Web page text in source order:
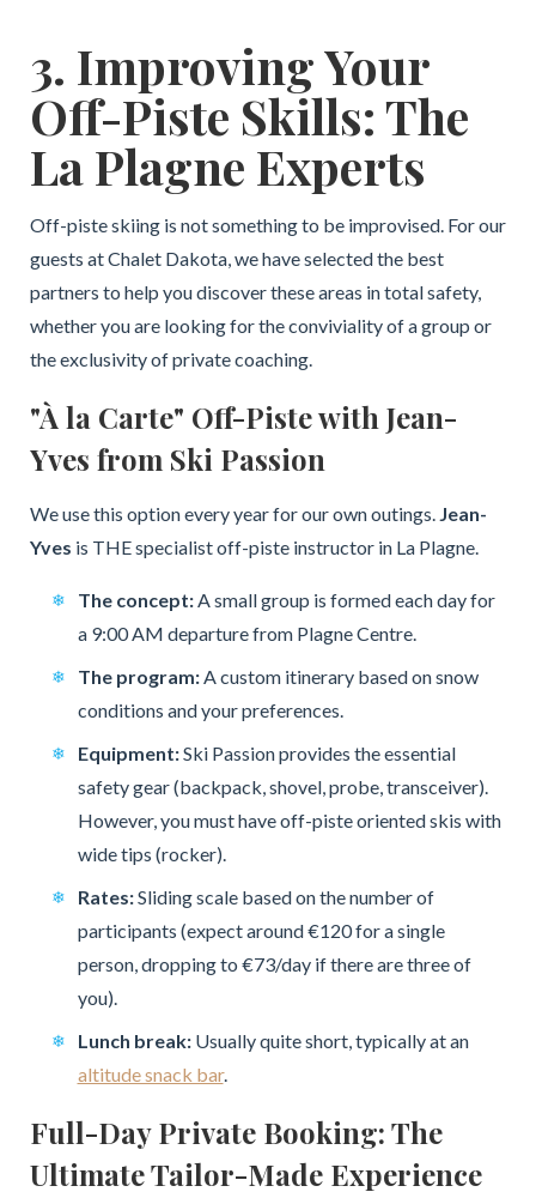
3. Improving Your
Off-Piste Skills: The
La Plagne Experts
Off-piste skiing is not something to be improvised. For our
guests at Chalet Dakota, we have selected the best
partners to help you discover these areas in total safety,
whether you are looking for the conviviality of a group or
the exclusivity of private coaching.
"À la Carte" Off-Piste with Jean-
Yves from Ski Passion
We use this option every year for our own outings. Jean-
Yves is THE specialist off-piste instructor in La Plagne.
The concept:A small group is formed each day for
a 9:00 AM departure from Plagne Centre.
The program:A custom itinerary based on snow
conditions and your preferences.
Equipment:Ski Passion provides the essential
safety gear (backpack, shovel, probe, transceiver).
However, you must have off-piste oriented skis with
wide tips (rocker).
Rates:Sliding scale based on the number of
participants (expect around €120 for a single
person, dropping to €73/day if there are three of
you).
Lunch break:Usually quite short, typically at an
altitude snack bar.
Full-Day Private Booking: The
Ultimate Tailor-Made Experience